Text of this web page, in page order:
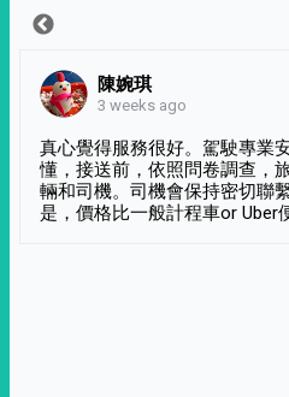
陳婉琪
3 weeks ago
真心覺得服務很好。駕駛專業
懂，接送前，依照問卷調查，
輛和司機。司機會保持密切聯
是，價格比一般計程車or Uber